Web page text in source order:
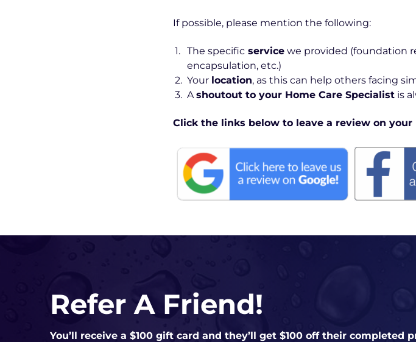
If possible, please mention the following:
The specific service we provided (foundation
encapsulation, etc.)
Your location, as this can help others facing
A shoutout to your Home Care Specialist is
Click the links below to leave a review on
Refer A Friend!
You’ll receive a $100 gift card and they’ll get $100 off their completed